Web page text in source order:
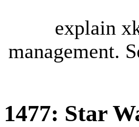
explain
management.
1477: Star